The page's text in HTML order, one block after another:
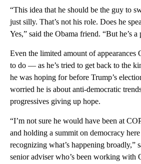
“This idea that he should be the guy to
just silly. That’s not his role. Does he
Yes,” said the Obama friend. “But he’s a
Even the limited amount of appearances
to do — as he’s tried to get back to the
he was hoping for before Trump’s
worried he is about anti-democratic
progressives giving up hope.
“I’m not sure he would have been at
and holding a summit on democracy
recognizing what’s happening broadly,”
senior adviser who’s been working with